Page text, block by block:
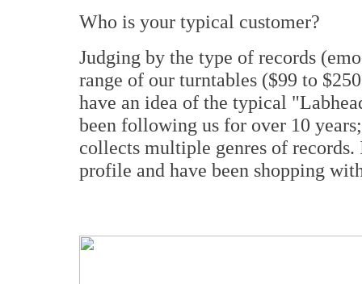
Who is your typical customer?
Judging by the type of records
range of our turntables ($99 to
have an idea of the typical
been following us for over 10
collects multiple genres of
profile and have been shopping